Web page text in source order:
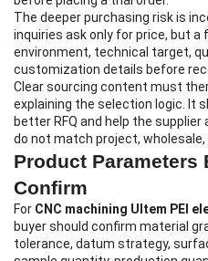
The deeper purchasing risk is
inquiries ask only for price, but
environment, technical target,
customization details before
Clear sourcing content must
explaining the selection logic. It
better RFQ and help the
do not match project, wholesale,
Product Parameters
Confirm
For CNC machining Ultem PEI
buyer should confirm material
tolerance, datum strategy,